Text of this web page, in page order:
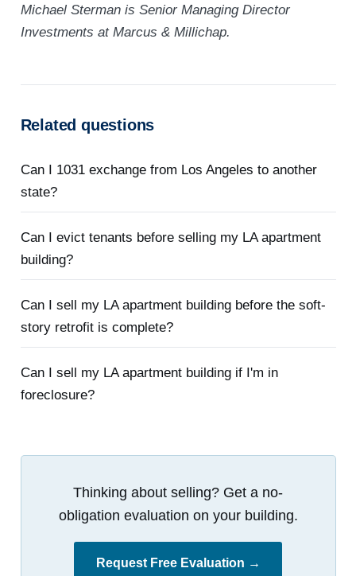
Michael Sterman is Senior Managing Director
Investments at Marcus & Millichap.
Related questions
Can I 1031 exchange from Los Angeles to another
state?
Can I evict tenants before selling my LA apartment
building?
Can I sell my LA apartment building before the soft-
story retrofit is complete?
Can I sell my LA apartment building if I'm in
foreclosure?
Thinking about selling? Get a no-
obligation evaluation on your building.
Request Free Evaluation →